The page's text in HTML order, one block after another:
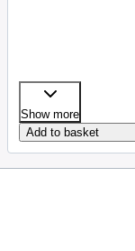
Show more
Add to basket